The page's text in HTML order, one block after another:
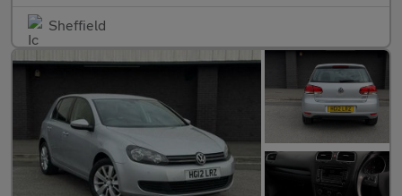
Sheffield